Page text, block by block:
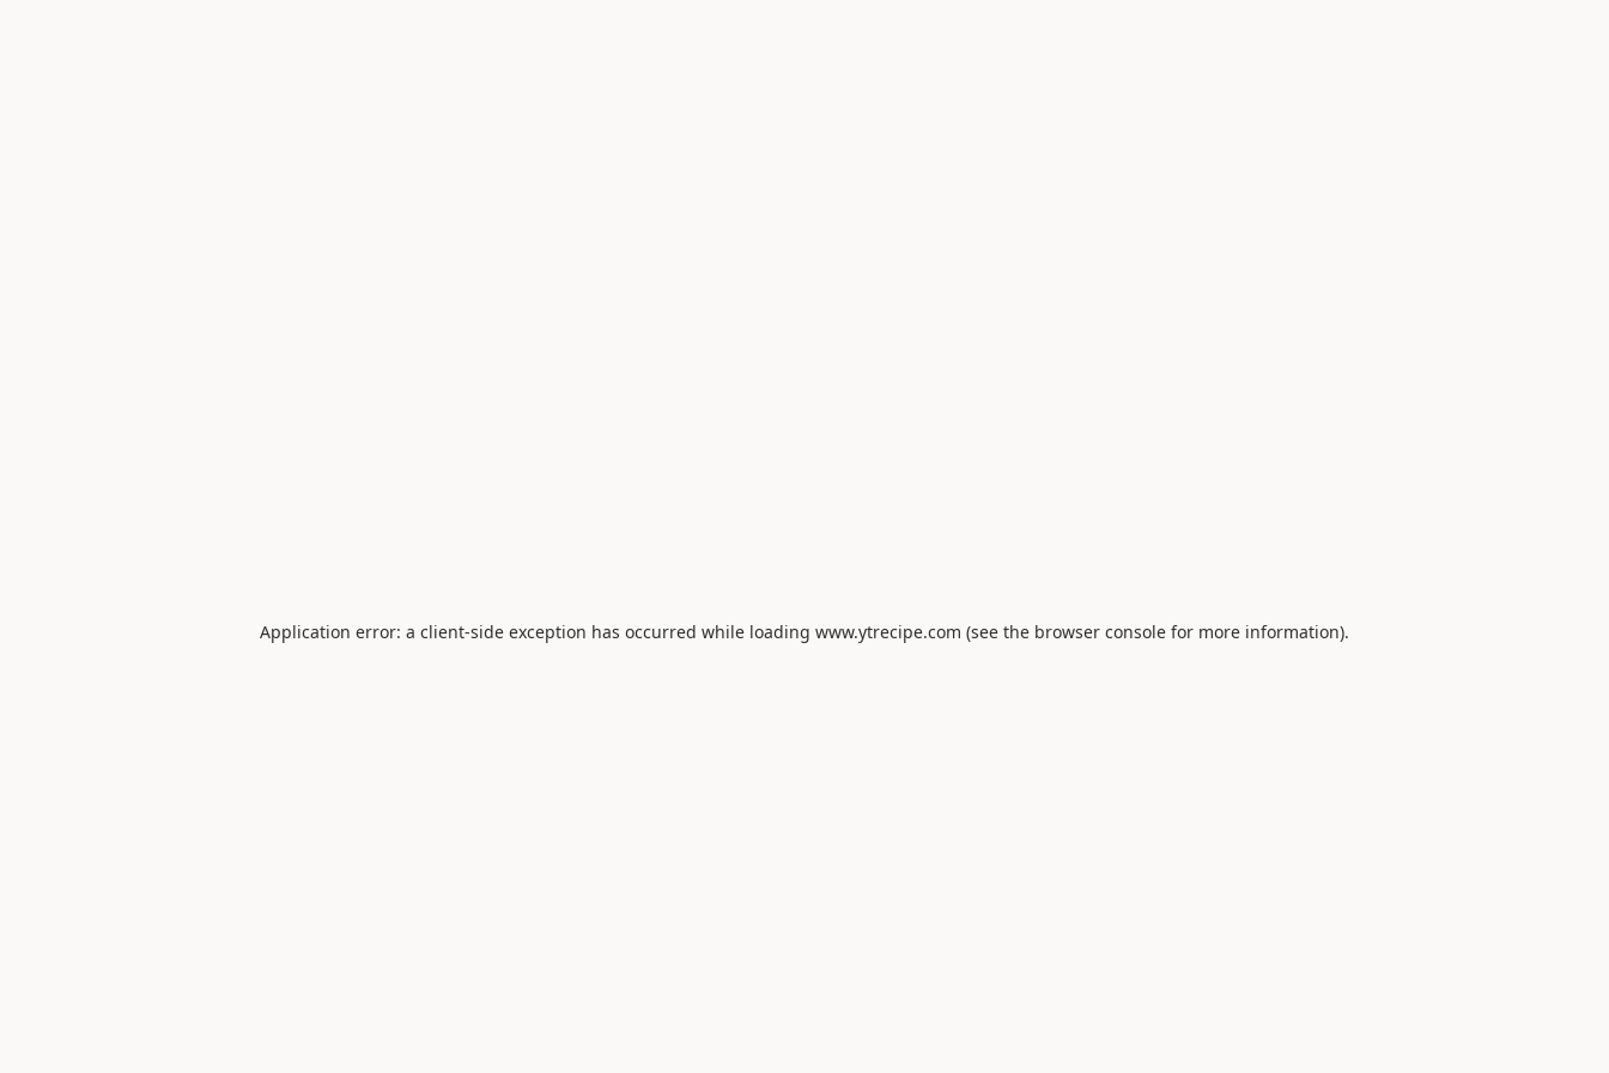
Application error: a client-side exception has occurred while loading www.ytrecipe.com (see the browser console for more information).